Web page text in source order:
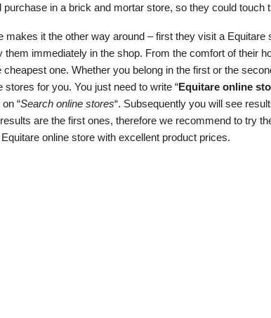
in a brick and mortar store, so they could touch
makes it the other way around – first they visit a Equitare
them immediately in the shop. From the comfort of their
one. Whether you belong in the first or the
stores for you. You just need to write “Equitare online
“Search online stores“. Subsequently you will see
are the first ones, therefore we recommend to try
online store with excellent product prices.